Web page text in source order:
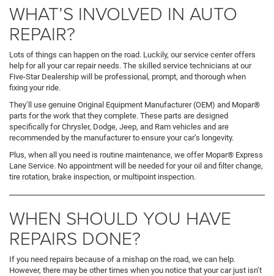
WHAT’S INVOLVED IN AUTO
REPAIR?
Lots of things can happen on the road. Luckily, our service center offers
help for all your car repair needs. The skilled service technicians at our
Five-Star Dealership will be professional, prompt, and thorough when
fixing your ride.
They’ll use genuine Original Equipment Manufacturer (OEM) and Mopar®
parts for the work that they complete. These parts are designed
specifically for Chrysler, Dodge, Jeep, and Ram vehicles and are
recommended by the manufacturer to ensure your car’s longevity.
Plus, when all you need is routine maintenance, we offer Mopar® Express
Lane Service. No appointment will be needed for your oil and filter change,
tire rotation, brake inspection, or multipoint inspection.
WHEN SHOULD YOU HAVE
REPAIRS DONE?
If you need repairs because of a mishap on the road, we can help.
However, there may be other times when you notice that your car just isn’t